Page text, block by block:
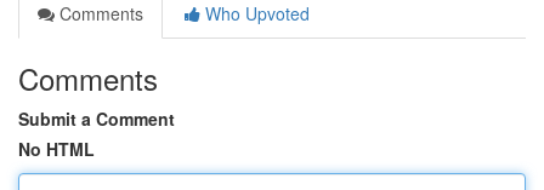
Comments
Who Upvoted
Comments
Submit a Comment
No HTML